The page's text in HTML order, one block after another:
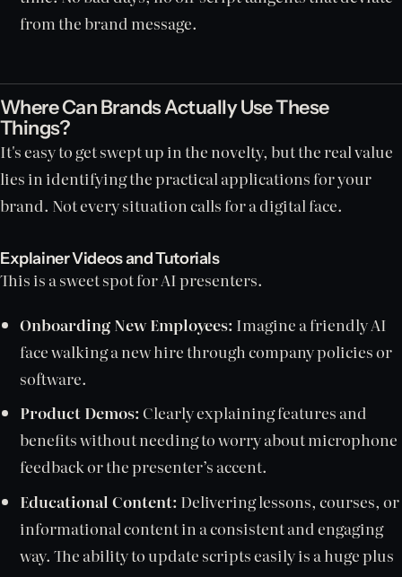
from the brand message.
Where Can Brands Actually Use These
Things?
It's easy to get swept up in the novelty, but the real value
lies in identifying the practical applications for your
brand. Not every situation calls for a digital face.
Explainer Videos and Tutorials
This is a sweet spot for AI presenters.
Onboarding New Employees: Imagine a friendly AI
face walking a new hire through company policies or
software.
Product Demos: Clearly explaining features and
benefits without needing to worry about microphone
feedback or the presenter’s accent.
Educational Content: Delivering lessons, courses, or
informational content in a consistent and engaging
way. The ability to update scripts easily is a huge plus